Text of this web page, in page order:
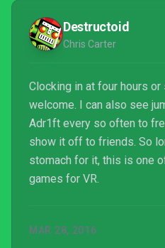
Rift. While Adr1ft isn’t the
Destructoid
Chris Carter
Clocking in at four hours
welcome. I can also see
Adr1ft every so often to
show it off to friends. So
stomach for it, this is one
games for VR.
MAR 28, 2016